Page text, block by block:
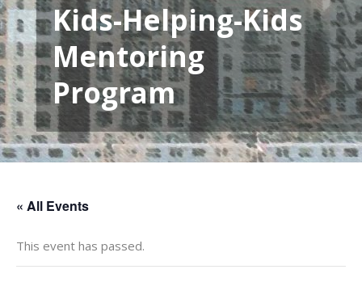
Kids-Helping-Kids
Mentoring
Program
« All Events
This event has passed.